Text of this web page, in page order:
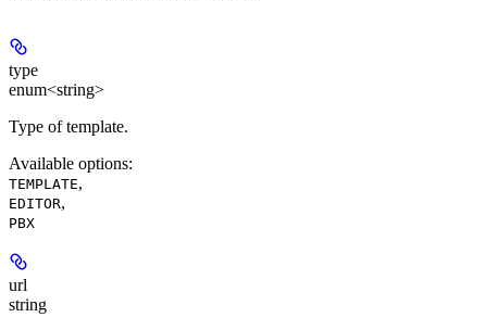
type
enum<string>
Type of template.
Available options:
TEMPLATE,
EDITOR,
PBX
url
string